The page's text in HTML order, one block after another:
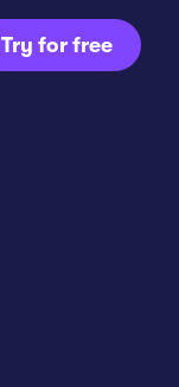
Try for free